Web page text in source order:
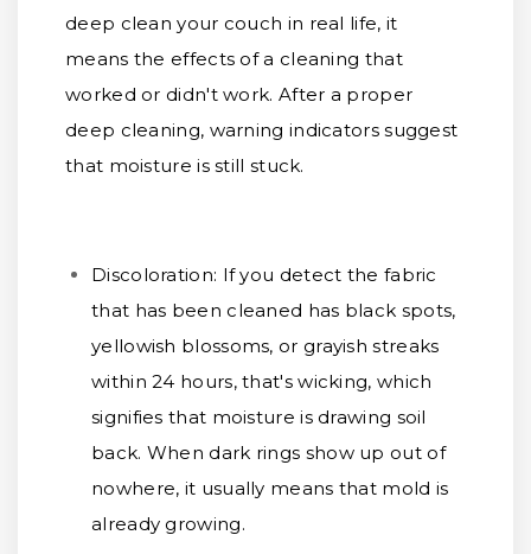
deep clean your couch in real life, it
means the effects of a cleaning that
worked or didn't work. After a proper
deep cleaning, warning indicators suggest
that moisture is still stuck.
Discoloration: If you detect the fabric
that has been cleaned has black spots,
yellowish blossoms, or grayish streaks
within 24 hours, that's wicking, which
signifies that moisture is drawing soil
back. When dark rings show up out of
nowhere, it usually means that mold is
already growing.